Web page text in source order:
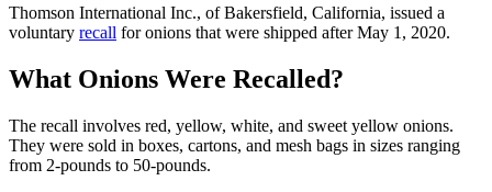
Thomson International Inc., of Bakersfield, California, issued a
voluntary recall for onions that were shipped after May 1, 2020.
What Onions Were Recalled?
The recall involves red, yellow, white, and sweet yellow onions.
They were sold in boxes, cartons, and mesh bags in sizes ranging
from 2-pounds to 50-pounds.